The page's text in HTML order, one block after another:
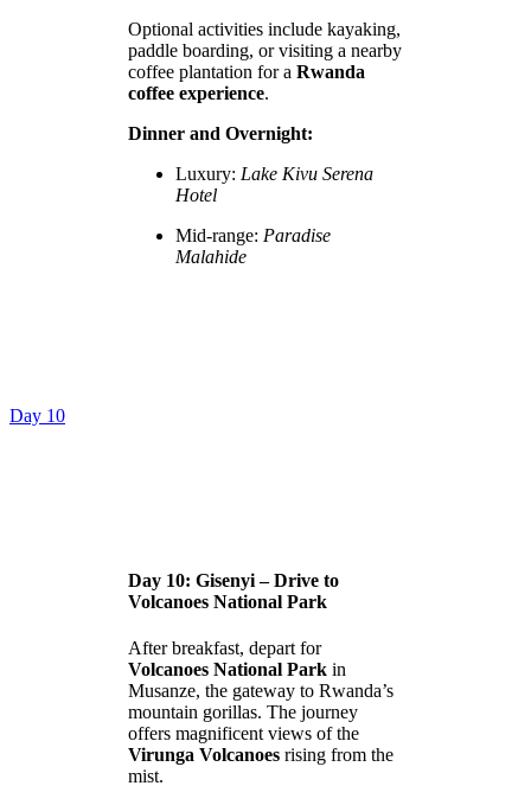
Optional activities include kayaking,
paddle boarding, or visiting a nearby
coffee plantation for a Rwanda
coffee experience.
Dinner and Overnight:
Luxury: Lake Kivu Serena
Hotel
Mid-range: Paradise
Malahide
Day 10
Day 10: Gisenyi – Drive to
Volcanoes National Park
After breakfast, depart for
Volcanoes National Park in
Musanze, the gateway to Rwanda’s
mountain gorillas. The journey
offers magnificent views of the
Virunga Volcanoes rising from the
mist.